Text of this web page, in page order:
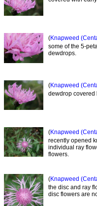
(Knapweed
some of the 5-
dewdrops.
(Knapweed
dewdrop covered
(Knapweed
recently opened
individual ray
flowers.
(Knapweed
the disc and ray
disc flowers are